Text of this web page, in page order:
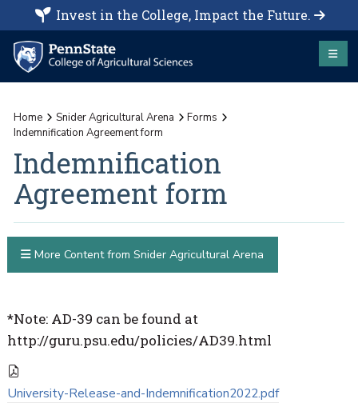
Invest in the College, Impact the Future.
Home Snider Agricultural Arena
Forms
Indemnification Agreement form
Indemnification
Agreement form
*Note: AD-39 can be found at
http://guru.psu.edu/policies/AD39.html
University-Release-and-Indemnification2022.pdf
More Content from Snider Agricultural Arena